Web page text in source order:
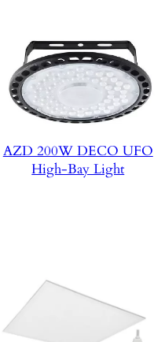
AZD 200W DECO UFO
High-Bay Light